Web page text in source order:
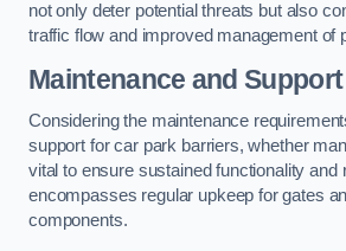
not only deter potential threats but also
traffic flow and improved management of
Maintenance and Support
Considering the maintenance
support for car park barriers, whether
vital to ensure sustained functionality and
encompasses regular upkeep for gates
components.